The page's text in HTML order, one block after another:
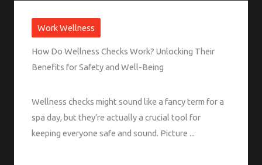
Work Wellness
How Do Wellness Checks Work? Unlocking Their
Benefits for Safety and Well-Being
Wellness checks might sound like a fancy term for a
spa day, but they’re actually a crucial tool for
keeping everyone safe and sound. Picture ...